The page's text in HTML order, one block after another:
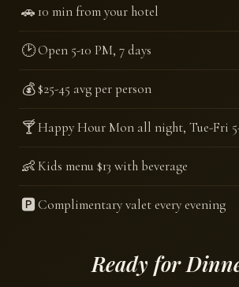
🚗10 min from your hotel
🕑Open 5-10 PM, 7 days
💰$25-45 avg per person
🍸Happy Hour Mon all night, Tue-Fri
👶Kids menu $13 with beverage
🅿️Complimentary valet every evening
Ready for